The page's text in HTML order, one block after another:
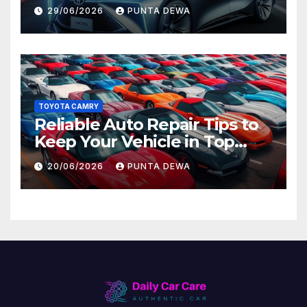
Later
29/06/2026 PUNTA DEWA
TOYOTA CAMRY
Reliable Auto Repair Tips to
Keep Your Vehicle in Top
Condition
20/06/2026 PUNTA DEWA